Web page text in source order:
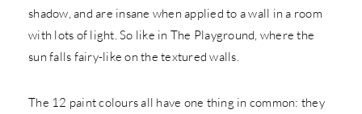
shadow, and are insane when applied to a wall in a room
with lots of light. So like in The Playground, where the
sun falls fairy-like on the textured walls.
The 12 paint colours all have one thing in common: they